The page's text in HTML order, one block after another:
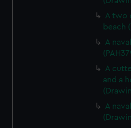
A two
beach
A
A
and a
A